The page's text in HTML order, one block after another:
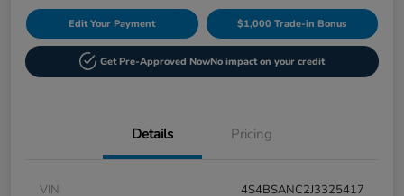
Edit Your Payment $1,000 Trade-in Bonus
Get Pre-Approved NowNo impact on your credit
Details Pricing
VIN
4S4BSANC2J3325417